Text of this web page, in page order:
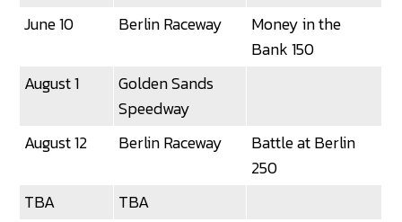
June 10
Berlin Raceway
Money in the
Bank 150
August 1
Golden Sands
Speedway
August 12
Berlin Raceway
Battle at Berlin
250
TBA
TBA